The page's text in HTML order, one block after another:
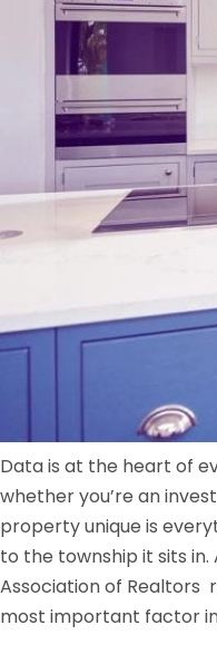
Data is at the heart of
whether you’re an
property unique is
to the township it sits in.
Association of Realtors
most important factor